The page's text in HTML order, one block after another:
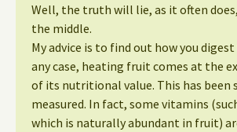
Well, the truth will lie, as it often
the middle.
My advice is to find out how you
any case, heating fruit comes at the
of its nutritional value. This has been
measured. In fact, some vitamins
which is naturally abundant in fruit)